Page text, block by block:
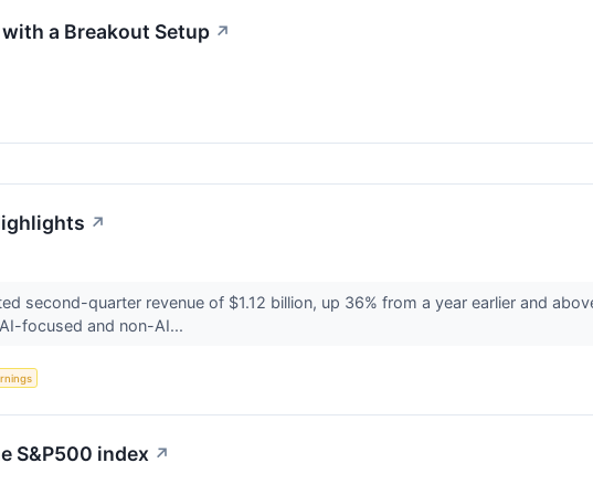
a Breakout Setup ↗
↗
second-quarter revenue of $1.12 billion, up 36% from a year earlier and
focused and non-AI...
S&P500 index ↗